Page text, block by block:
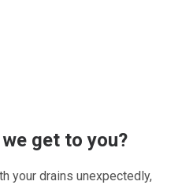
get to you?
your drains unexpectedly,